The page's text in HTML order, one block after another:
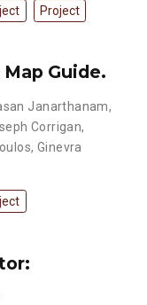
Project
Guide.
Janarthanam,
Corrigan,
, Ginevra